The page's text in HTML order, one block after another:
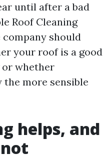
until after a bad
Roof Cleaning
should
your roof is a good
whether
more sensible
helps, and